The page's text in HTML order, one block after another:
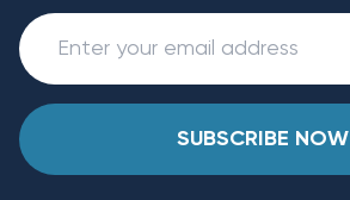
SUBSCRIBE NOW